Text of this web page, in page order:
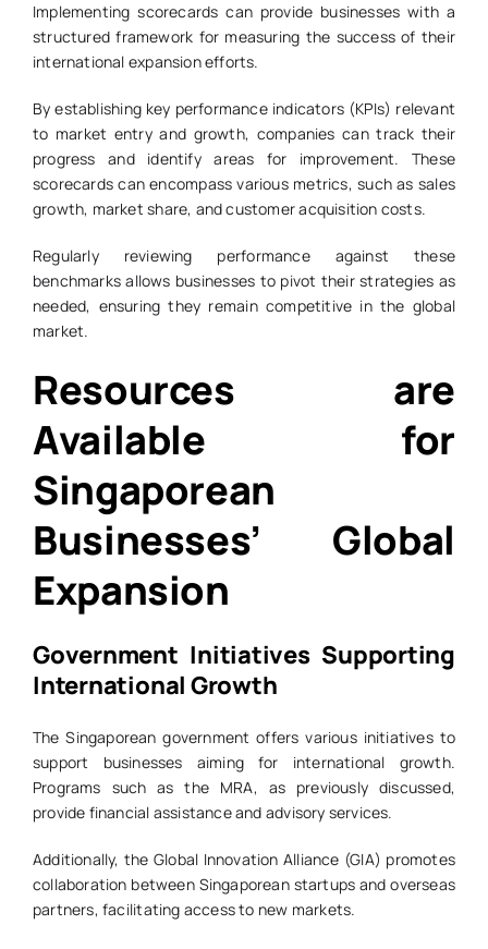
Implementing scorecards can provide businesses with a
structured framework for measuring the success of their
international expansion efforts.
By establishing key performance indicators (KPIs) relevant
to market entry and growth, companies can track their
progress and identify areas for improvement. These
scorecards can encompass various metrics, such as sales
growth, market share, and customer acquisition costs.
Regularly reviewing performance against these
benchmarks allows businesses to pivot their strategies as
needed, ensuring they remain competitive in the global
market.
Resources are
Available for
Singaporean
Businesses’ Global
Expansion
Government Initiatives Supporting
International Growth
The Singaporean government offers various initiatives to
support businesses aiming for international growth.
Programs such as the MRA, as previously discussed,
provide financial assistance and advisory services.
Additionally, the Global Innovation Alliance (GIA) promotes
collaboration between Singaporean startups and overseas
partners, facilitating access to new markets.